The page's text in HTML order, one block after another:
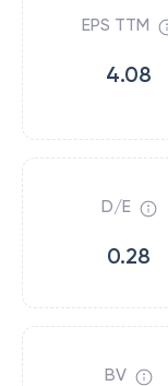
EPS TTM
4.08
D/E
0.28
BV